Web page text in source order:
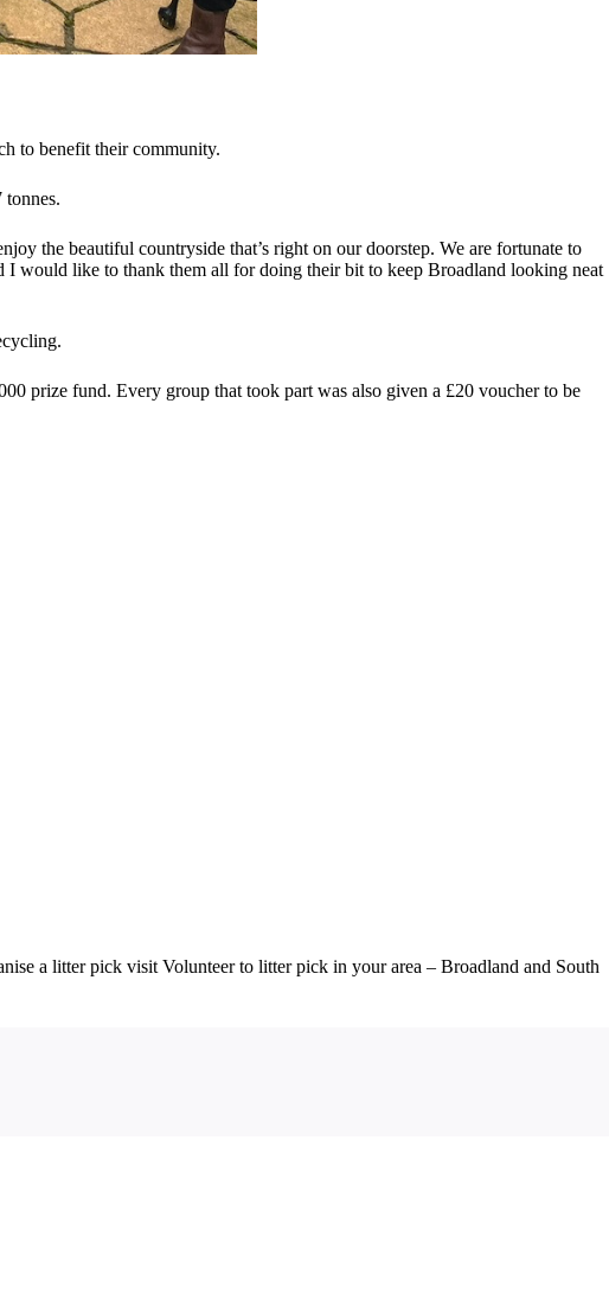
to benefit their community.
the beautiful countryside that’s right on our doorstep. We are fortunate to
would like to thank them all for doing their bit to keep Broadland looking neat
prize fund. Every group that took part was also given a £20 voucher to be
a litter pick visit Volunteer to litter pick in your area – Broadland and South